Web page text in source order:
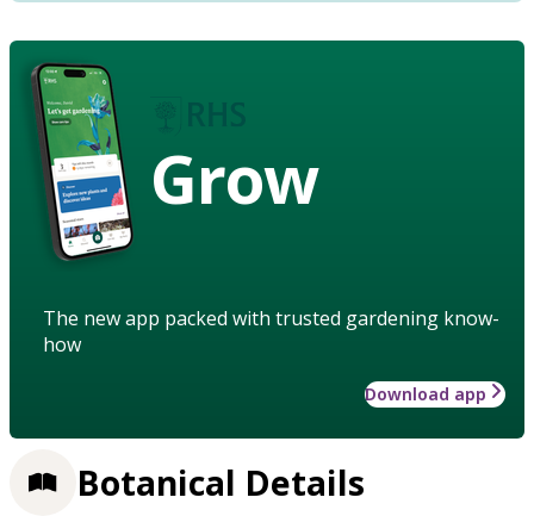
Grow
The new app packed with trusted gardening know-
how
Download app
Botanical Details